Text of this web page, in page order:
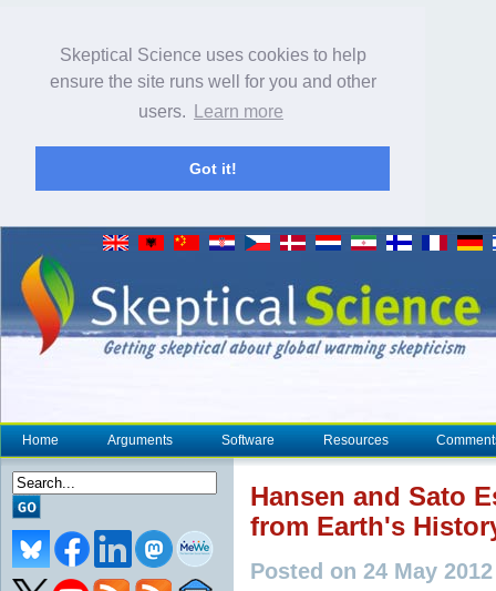
Skeptical Science uses cookies to help
ensure the site runs well for you and other
users.
Learn more
Got it!
Home Arguments Software Resources
Hansen and Sato
from Earth's
Posted on 24 May